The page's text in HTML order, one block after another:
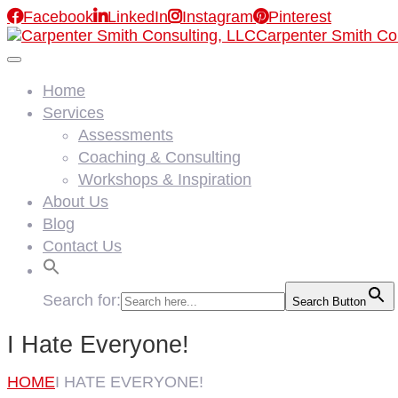
FacebookLinkedInInstagramPinterest
Carpenter Smith
Home
Services
Assessments
Coaching & Consulting
Workshops & Inspiration
About Us
Blog
Contact Us
Search for: Search Button
I Hate Everyone!
HOMEI HATE EVERYONE!